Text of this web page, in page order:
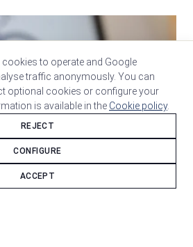
to operate and Google
traffic anonymously. You can
optional cookies or configure your
is available in the Cookie policy.
REJECT
CONFIGURE
ACCEPT